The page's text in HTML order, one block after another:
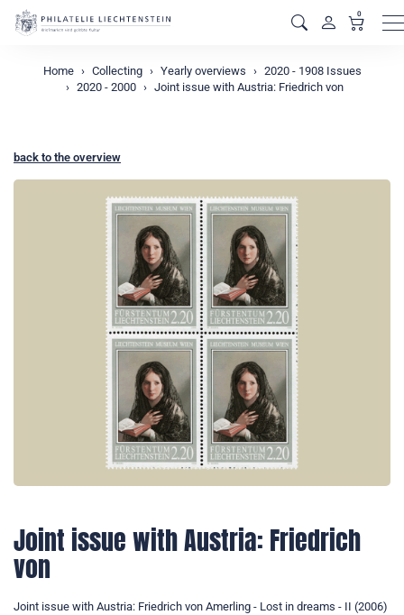
0
Home Collecting Yearly overviews
2020 - 1908 Issues
2020 - 2000
Joint issue with Austria: Friedrich von
back to the overview
Joint issue with Austria: Friedrich
von
Joint issue with Austria: Friedrich von Amerling - Lost in dreams - II (2006)